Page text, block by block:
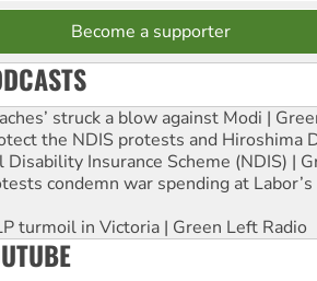
Become a supporter
struck a blow against Modi |
the NDIS protests and Hiroshima
Insurance Scheme (NDIS) |
condemn war spending at
turmoil in Victoria | Green Left Radio